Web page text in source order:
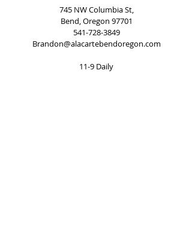
745 NW Columbia St,
Bend, Oregon 97701
541-728-3849
Brandon@alacartebendoregon.com
11-9 Daily